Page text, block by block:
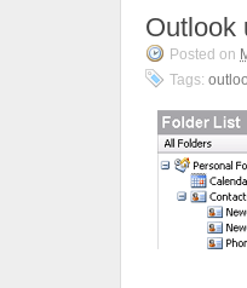
Outlook
Posted on
Tags: